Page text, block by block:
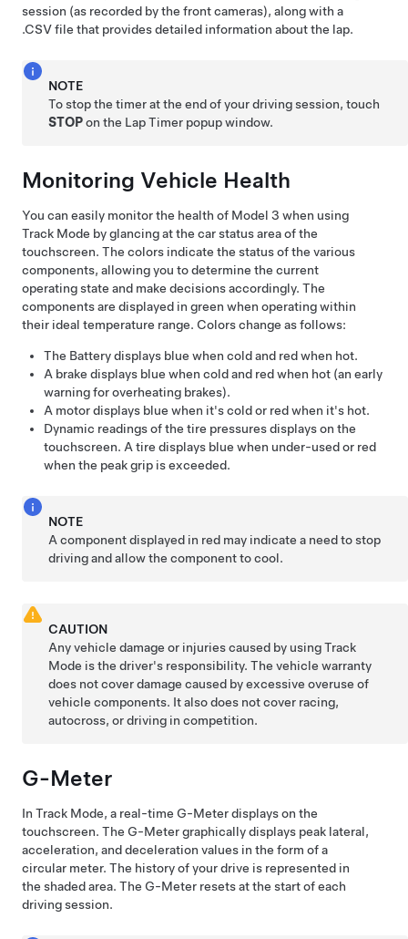
session (as recorded by the front cameras), along with a
.CSV file that provides detailed information about the lap.
NOTE
To stop the timer at the end of your driving session, touch
STOPon the Lap Timer popup window.
Monitoring Vehicle Health
You can easily monitor the health of Model 3 when using
Track Mode by glancing at the car status area of the
touchscreen. The colors indicate the status of the various
components, allowing you to determine the current
operating state and make decisions accordingly. The
components are displayed in green when operating within
their ideal temperature range. Colors change as follows:
The Battery displays blue when cold and red when hot.
A brake displays blue when cold and red when hot (an early
warning for overheating brakes).
A motor displays blue when it's cold or red when it's hot.
Dynamic readings of the tire pressures displays on the
touchscreen. A tire displays blue when under-used or red
when the peak grip is exceeded.
NOTE
A component displayed in red may indicate a need to stop
driving and allow the component to cool.
CAUTION
Any vehicle damage or injuries caused by using Track
Mode is the driver's responsibility. The vehicle warranty
does not cover damage caused by excessive overuse of
vehicle components. It also does not cover racing,
autocross, or driving in competition.
G-Meter
In Track Mode, a real-time G-Meter displays on the
touchscreen. The G-Meter graphically displays peak lateral,
acceleration, and deceleration values in the form of a
circular meter. The history of your drive is represented in
the shaded area. The G-Meter resets at the start of each
driving session.